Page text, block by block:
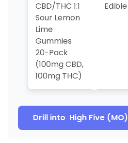
CBD/THC 1:1
Sour Lemon
Lime
Gummies
20-Pack
(100mg CBD,
100mg THC)
Edible
Drill into High Five (MO)